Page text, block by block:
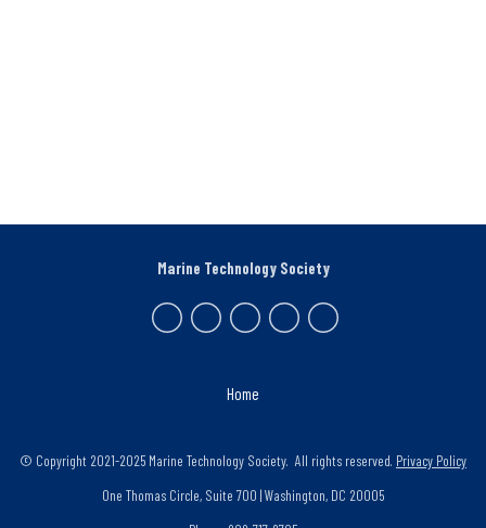
Home
Marine Technology Society
© Copyright 2021-2025 Marine Technology Society. All rights reserved. Privacy Policy
One Thomas Circle, Suite 700 | Washington, DC 20005